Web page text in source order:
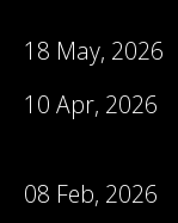
18 May, 2026
10 Apr, 2026
08 Feb, 2026